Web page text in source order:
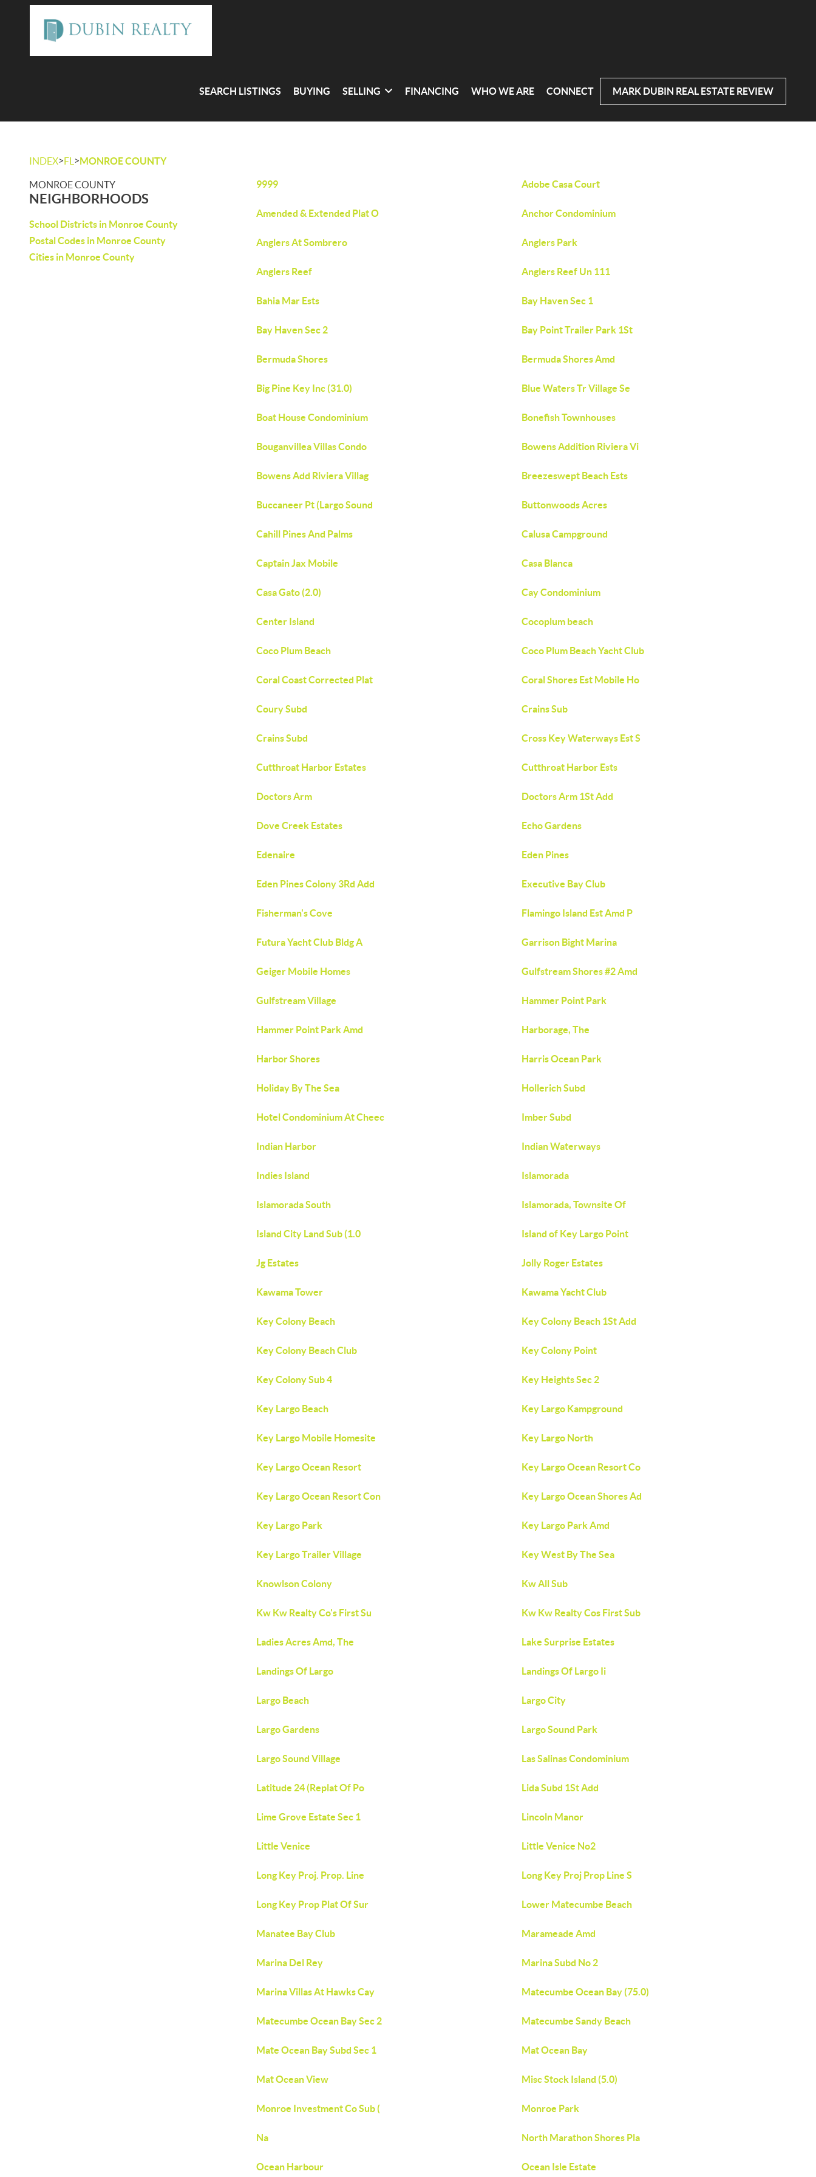
SEARCH LISTINGS BUYING SELLING FINANCING WHO WE ARE CONNECT MARK DUBIN REAL ESTATE REVIEW
INDEX>FL >MONROE COUNTY
MONROE COUNTY
NEIGHBORHOODS
School Districts in Monroe County
Postal Codes in Monroe County
Cities in Monroe County
9999 Adobe Casa Court
Amended & Extended Plat O Anchor Condominium
Anglers At Sombrero Anglers Park
Anglers Reef Anglers Reef Un 111
Bahia Mar Ests Bay Haven Sec 1
Bay Haven Sec 2 Bay Point Trailer Park 1St
Bermuda Shores Bermuda Shores Amd
Big Pine Key Inc (31.0) Blue Waters Tr Village Se
Boat House Condominium Bonefish Townhouses
Bouganvillea Villas Condo Bowens Addition Riviera Vi
Bowens Add Riviera Villag Breezeswept Beach Ests
Buccaneer Pt (Largo Sound Buttonwoods Acres
Cahill Pines And Palms Calusa Campground
Captain Jax Mobile Casa Blanca
Casa Gato (2.0) Cay Condominium
Center Island Cocoplum beach
Coco Plum Beach Coco Plum Beach Yacht Club
Coral Coast Corrected Plat Coral Shores Est Mobile Ho
Coury Subd Crains Sub
Crains Subd Cross Key Waterways Est S
Cutthroat Harbor Estates Cutthroat Harbor Ests
Doctors Arm Doctors Arm 1St Add
Dove Creek Estates Echo Gardens
Edenaire Eden Pines
Eden Pines Colony 3Rd Add Executive Bay Club
Fisherman's Cove Flamingo Island Est Amd P
Futura Yacht Club Bldg A Garrison Bight Marina
Geiger Mobile Homes Gulfstream Shores #2 Amd
Gulfstream Village Hammer Point Park
Hammer Point Park Amd Harborage, The
Harbor Shores Harris Ocean Park
Holiday By The Sea Hollerich Subd
Hotel Condominium At Cheec Imber Subd
Indian Harbor Indian Waterways
Indies Island Islamorada
Islamorada South Islamorada, Townsite Of
Island City Land Sub (1.0 Island of Key Largo Point
Jg Estates Jolly Roger Estates
Kawama Tower Kawama Yacht Club
Key Colony Beach Key Colony Beach 1St Add
Key Colony Beach Club Key Colony Point
Key Colony Sub 4 Key Heights Sec 2
Key Largo Beach Key Largo Kampground
Key Largo Mobile Homesite Key Largo North
Key Largo Ocean Resort Key Largo Ocean Resort Co
Key Largo Ocean Resort Con Key Largo Ocean Shores Ad
Key Largo Park Key Largo Park Amd
Key Largo Trailer Village Key West By The Sea
Knowlson Colony Kw All Sub
Kw Kw Realty Co's First Su Kw Kw Realty Cos First Sub
Ladies Acres Amd, The Lake Surprise Estates
Landings Of Largo Landings Of Largo Ii
Largo Beach Largo City
Largo Gardens Largo Sound Park
Largo Sound Village Las Salinas Condominium
Latitude 24 (Replat Of Po Lida Subd 1St Add
Lime Grove Estate Sec 1 Lincoln Manor
Little Venice Little Venice No2
Long Key Proj. Prop. Line Long Key Proj Prop Line S
Long Key Prop Plat Of Sur Lower Matecumbe Beach
Manatee Bay Club Marameade Amd
Marina Del Rey Marina Subd No 2
Marina Villas At Hawks Cay Matecumbe Ocean Bay (75.0)
Matecumbe Ocean Bay Sec 2 Matecumbe Sandy Beach
Mate Ocean Bay Subd Sec 1 Mat Ocean Bay
Mat Ocean View Misc Stock Island (5.0)
Monroe Investment Co Sub ( Monroe Park
Na North Marathon Shores Pla
Ocean Harbour Ocean Isle Estate